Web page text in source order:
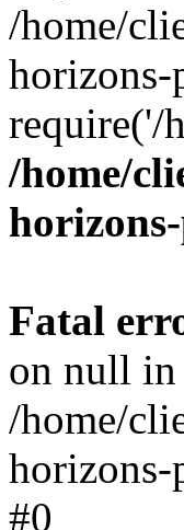
/home/
require('/
/home/
Fatal
on null in
/home/
horizons-
#0